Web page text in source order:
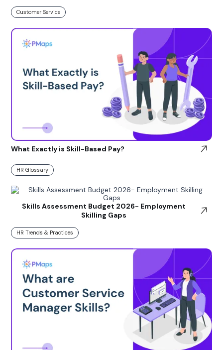
Customer Service
What Exactly is Skill-Based Pay?
HR Glossary
Skills Assessment Budget 2026- Employment
Skilling Gaps
HR Trends & Practices